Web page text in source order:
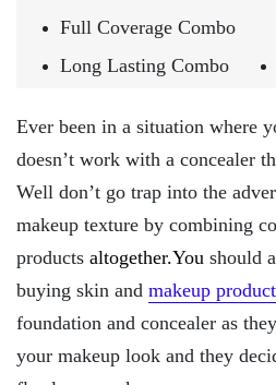
Full Coverage Combo
Long Lasting Combo
Ever been in a situation where
doesn’t work with a concealer
Well don’t go trap into the
makeup texture by combining
products altogether.You should
buying skin and makeup
foundation and concealer as
your makeup look and they